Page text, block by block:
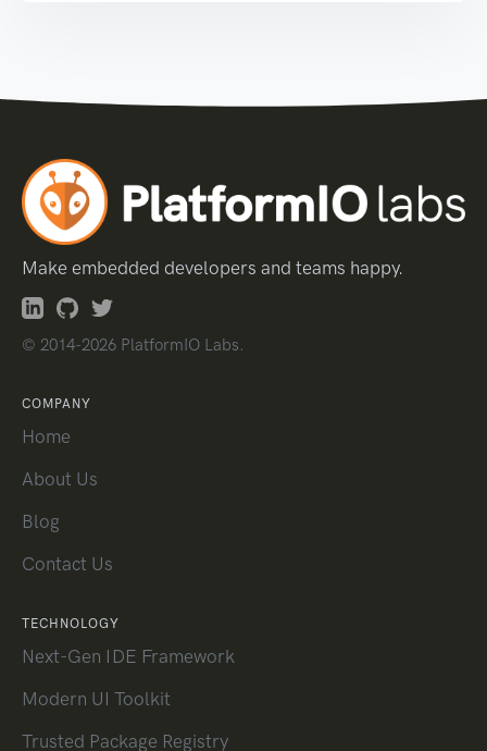
Make embedded developers and teams happy.
© 2014-2026 PlatformIO Labs.
COMPANY
Home
About Us
Blog
Contact Us
TECHNOLOGY
Next-Gen IDE Framework
Modern UI Toolkit
Trusted Package Registry